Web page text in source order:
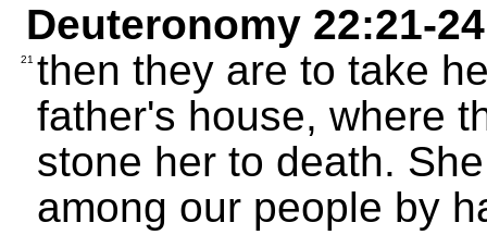
Deuteronomy 22:21-24
21 then they are to take
father's house, where
stone her to death.
among our people by